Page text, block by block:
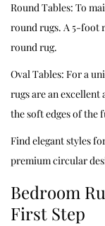
Round Tables: To
round rugs. A 5-foot
round rug.
Oval Tables: For a
rugs are an
the soft edges of the
Find elegant styles
premium circular
Bedroom
First Step